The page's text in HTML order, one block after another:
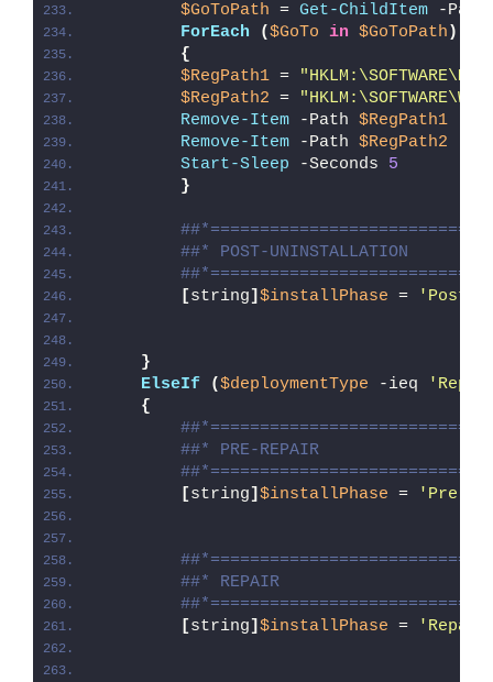
$GoToPath = Get-ChildItem -
ForEach
($GoTo in $GoToPath )
{
$RegPath1 =
$RegPath2 =
Remove-Item -Path $RegPath1
Remove-Item -Path $RegPath2
Start-Sleep -Seconds 5
}
##* POST-UNINSTALLATION
[string] $installPhase = 'Post-
}
ElseIf
($deploymentType -ieq
{
##* PRE-REPAIR
[string] $installPhase = 'Pre-
##* REPAIR
[string] $installPhase =